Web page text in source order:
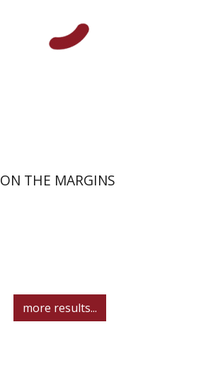
ON THE MARGINS
more results...